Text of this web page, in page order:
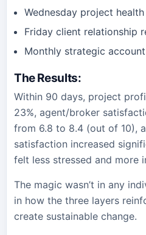
Wednesday project
Friday client relationship
Monthly strategic
The Results:
Within 90 days, project
23%, agent/broker
from 6.8 to 8.4 (out of 10),
satisfaction increased
felt less stressed and more
The magic wasn’t in any
in how the three layers
create sustainable change.